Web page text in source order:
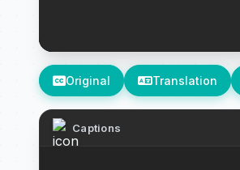
Original Translation
Captions